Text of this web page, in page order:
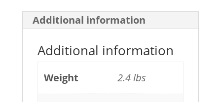
Additional information
Additional information
Weight 2.4 lbs